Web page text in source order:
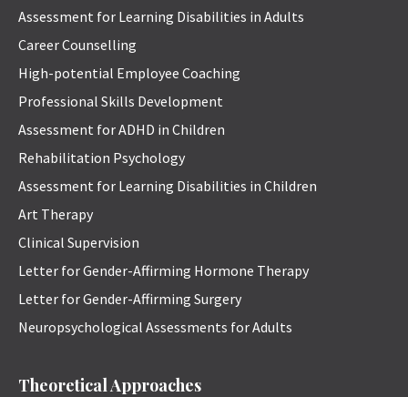
Assessment for Learning Disabilities in Adults
Career Counselling
High-potential Employee Coaching
Professional Skills Development
Assessment for ADHD in Children
Rehabilitation Psychology
Assessment for Learning Disabilities in Children
Art Therapy
Clinical Supervision
Letter for Gender-Affirming Hormone Therapy
Letter for Gender-Affirming Surgery
Neuropsychological Assessments for Adults
Theoretical Approaches